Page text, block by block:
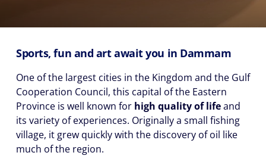
Sports, fun and art await you in Dammam
One of the largest cities in the Kingdom and the Gulf
Cooperation Council, this capital of the Eastern
Province is well known for high quality of lifeand
its variety of experiences. Originally a small fishing
village, it grew quickly with the discovery of oil like
much of the region.